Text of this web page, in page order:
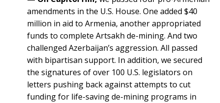
amendments in the U.S. House. One added $40
million in aid to Armenia, another appropriated
funds to complete Artsakh de-mining. And two
challenged Azerbaijan’s aggression. All passed
with bipartisan support. In addition, we secured
the signatures of over 100 U.S. legislators on
letters pushing back against attempts to cut
funding for life-saving de-mining programs in